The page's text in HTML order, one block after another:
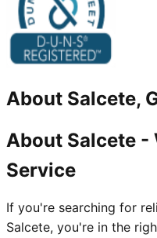
About Salcete,
About Salcete -
Service
If you're searching for
Salcete, you're in the